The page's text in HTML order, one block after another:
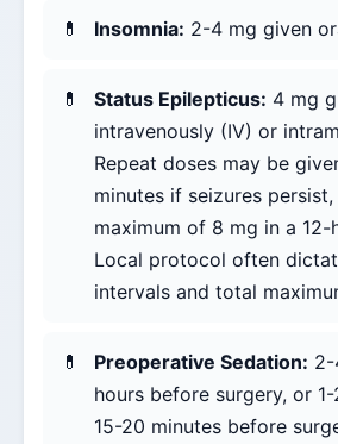
Insomnia: 2-4 mg given
Status Epilepticus: 4 mg
intravenously (IV) or
Repeat doses may be
minutes if seizures
maximum of 8 mg in a 12-
Local protocol often
intervals and total
Preoperative Sedation: 2-
hours before surgery, or
15-20 minutes before